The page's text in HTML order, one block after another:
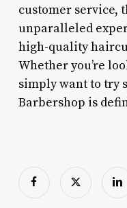
customer service,
unparalleled
high-quality
Whether you’re
simply want to try
Barbershop is